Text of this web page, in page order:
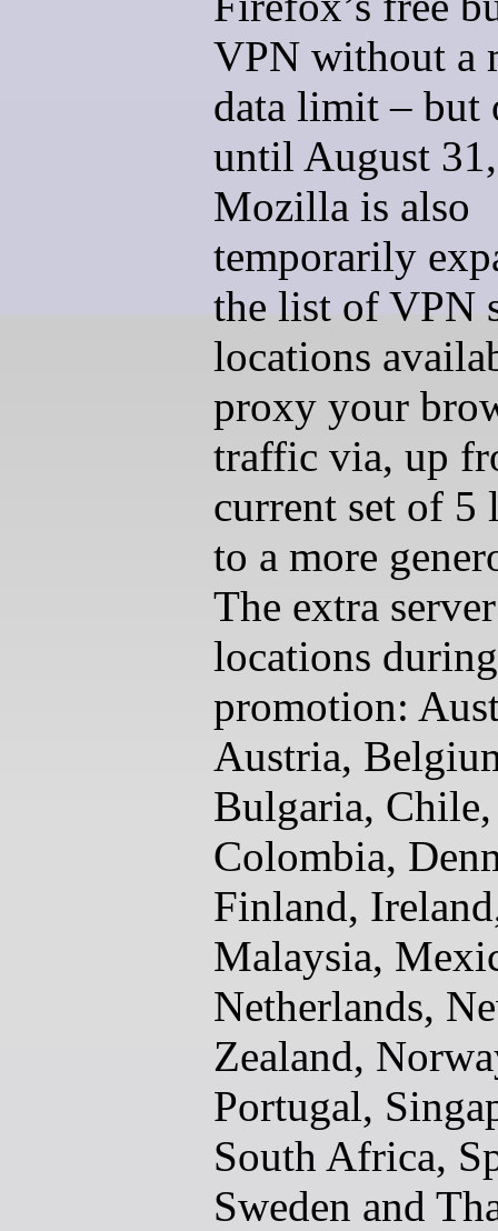
VPN without a
data limit – but
until August
Mozilla is also
temporarily
the list of VPN
locations
proxy your
traffic via, up
current set of 5
to a more
The extra server
locations
promotion:
Austria,
Bulgaria, Chile,
Colombia,
Finland,
Malaysia,
Netherlands,
Zealand,
Portugal,
South Africa,
Sweden and